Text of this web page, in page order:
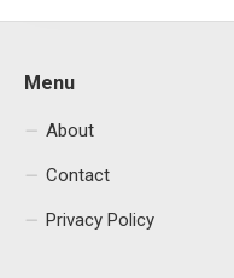
Menu
About
Contact
Privacy Policy